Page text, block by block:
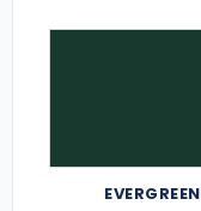
EVERGREEN